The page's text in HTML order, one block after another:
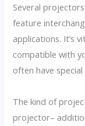
Several
feature
applications. It’s
compatible with
often have
The kind of
projector–